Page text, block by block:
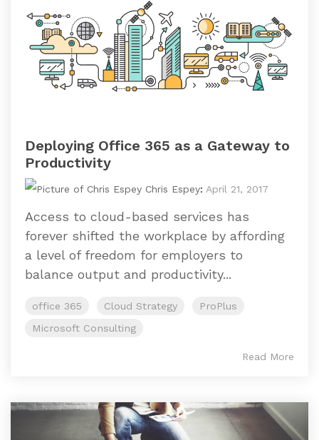
Deploying Office 365 as a Gateway to
Productivity
Chris Espey: April 21, 2017
Access to cloud-based services has
forever shifted the workplace by affording
a level of freedom for employers to
balance output and productivity...
office 365 Cloud Strategy
ProPlus
Microsoft Consulting
Read More